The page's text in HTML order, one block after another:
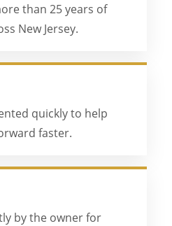
than 25 years of
New Jersey.
quickly to help
faster.
by the owner for